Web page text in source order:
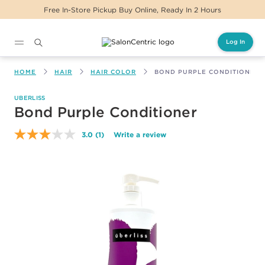
Free In-Store Pickup Buy Online, Ready In 2 Hours
Log In
HOME HAIR HAIR COLOR BOND PURPLE CONDITIONER
UBERLISS
Bond Purple Conditioner
3.0 Read
(1) Write a review